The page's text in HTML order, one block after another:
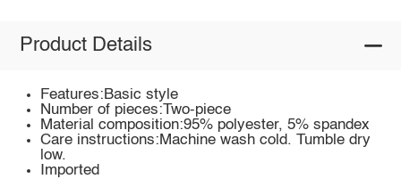
Product Details
Features:Basic style
Number of pieces:Two-piece
Material composition:95% polyester, 5% spandex
Care instructions:Machine wash cold. Tumble dry
low.
Imported